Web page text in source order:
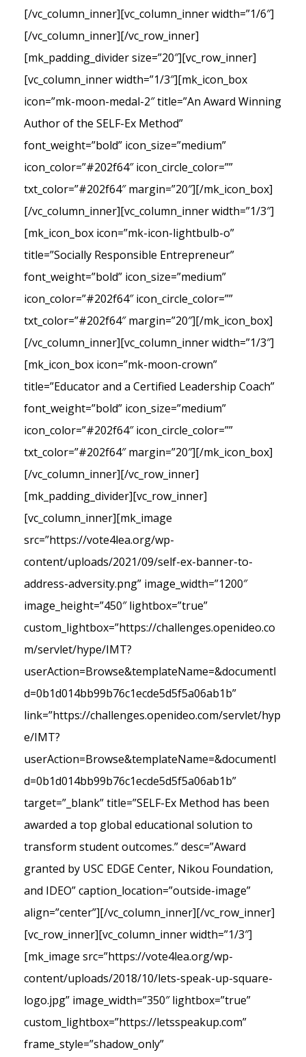
[/vc_column_inner][vc_column_inner width=”1/6″]
[/vc_column_inner][/vc_row_inner]
[mk_padding_divider size=”20″][vc_row_inner]
[vc_column_inner width=”1/3″][mk_icon_box
icon=”mk-moon-medal-2″ title=”An Award Winning
Author of the SELF-Ex Method”
font_weight=”bold” icon_size=”medium”
icon_color=”#202f64″ icon_circle_color=””
txt_color=”#202f64″ margin=”20″][/mk_icon_box]
[/vc_column_inner][vc_column_inner width=”1/3″]
[mk_icon_box icon=”mk-icon-lightbulb-o”
title=”Socially Responsible Entrepreneur”
font_weight=”bold” icon_size=”medium”
icon_color=”#202f64″ icon_circle_color=””
txt_color=”#202f64″ margin=”20″][/mk_icon_box]
[/vc_column_inner][vc_column_inner width=”1/3″]
[mk_icon_box icon=”mk-moon-crown”
title=”Educator and a Certified Leadership Coach”
font_weight=”bold” icon_size=”medium”
icon_color=”#202f64″ icon_circle_color=””
txt_color=”#202f64″ margin=”20″][/mk_icon_box]
[/vc_column_inner][/vc_row_inner]
[mk_padding_divider][vc_row_inner]
[vc_column_inner][mk_image
src=”https://vote4lea.org/wp-
content/uploads/2021/09/self-ex-banner-to-
address-adversity.png” image_width=”1200″
image_height=”450″ lightbox=”true”
custom_lightbox=”https://challenges.openideo.co
m/servlet/hype/IMT?
userAction=Browse&templateName=&documentI
d=0b1d014bb99b76c1ecde5d5f5a06ab1b”
link=”https://challenges.openideo.com/servlet/hyp
e/IMT?
userAction=Browse&templateName=&documentI
d=0b1d014bb99b76c1ecde5d5f5a06ab1b”
target=”_blank” title=”SELF-Ex Method has been
awarded a top global educational solution to
transform student outcomes.” desc=”Award
granted by USC EDGE Center, Nikou Foundation,
and IDEO” caption_location=”outside-image”
align=”center”][/vc_column_inner][/vc_row_inner]
[vc_row_inner][vc_column_inner width=”1/3″]
[mk_image src=”https://vote4lea.org/wp-
content/uploads/2018/10/lets-speak-up-square-
logo.jpg” image_width=”350″ lightbox=”true”
custom_lightbox=”https://letsspeakup.com”
frame_style=”shadow_only”